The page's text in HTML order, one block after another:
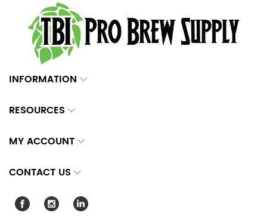
INFORMATION
RESOURCES
MY ACCOUNT
CONTACT US